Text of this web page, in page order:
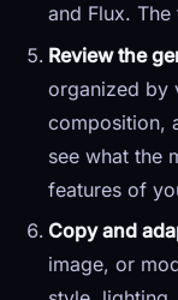
and Flux.
Review the
organized by
composition,
see what the
features of
Copy and
image, or